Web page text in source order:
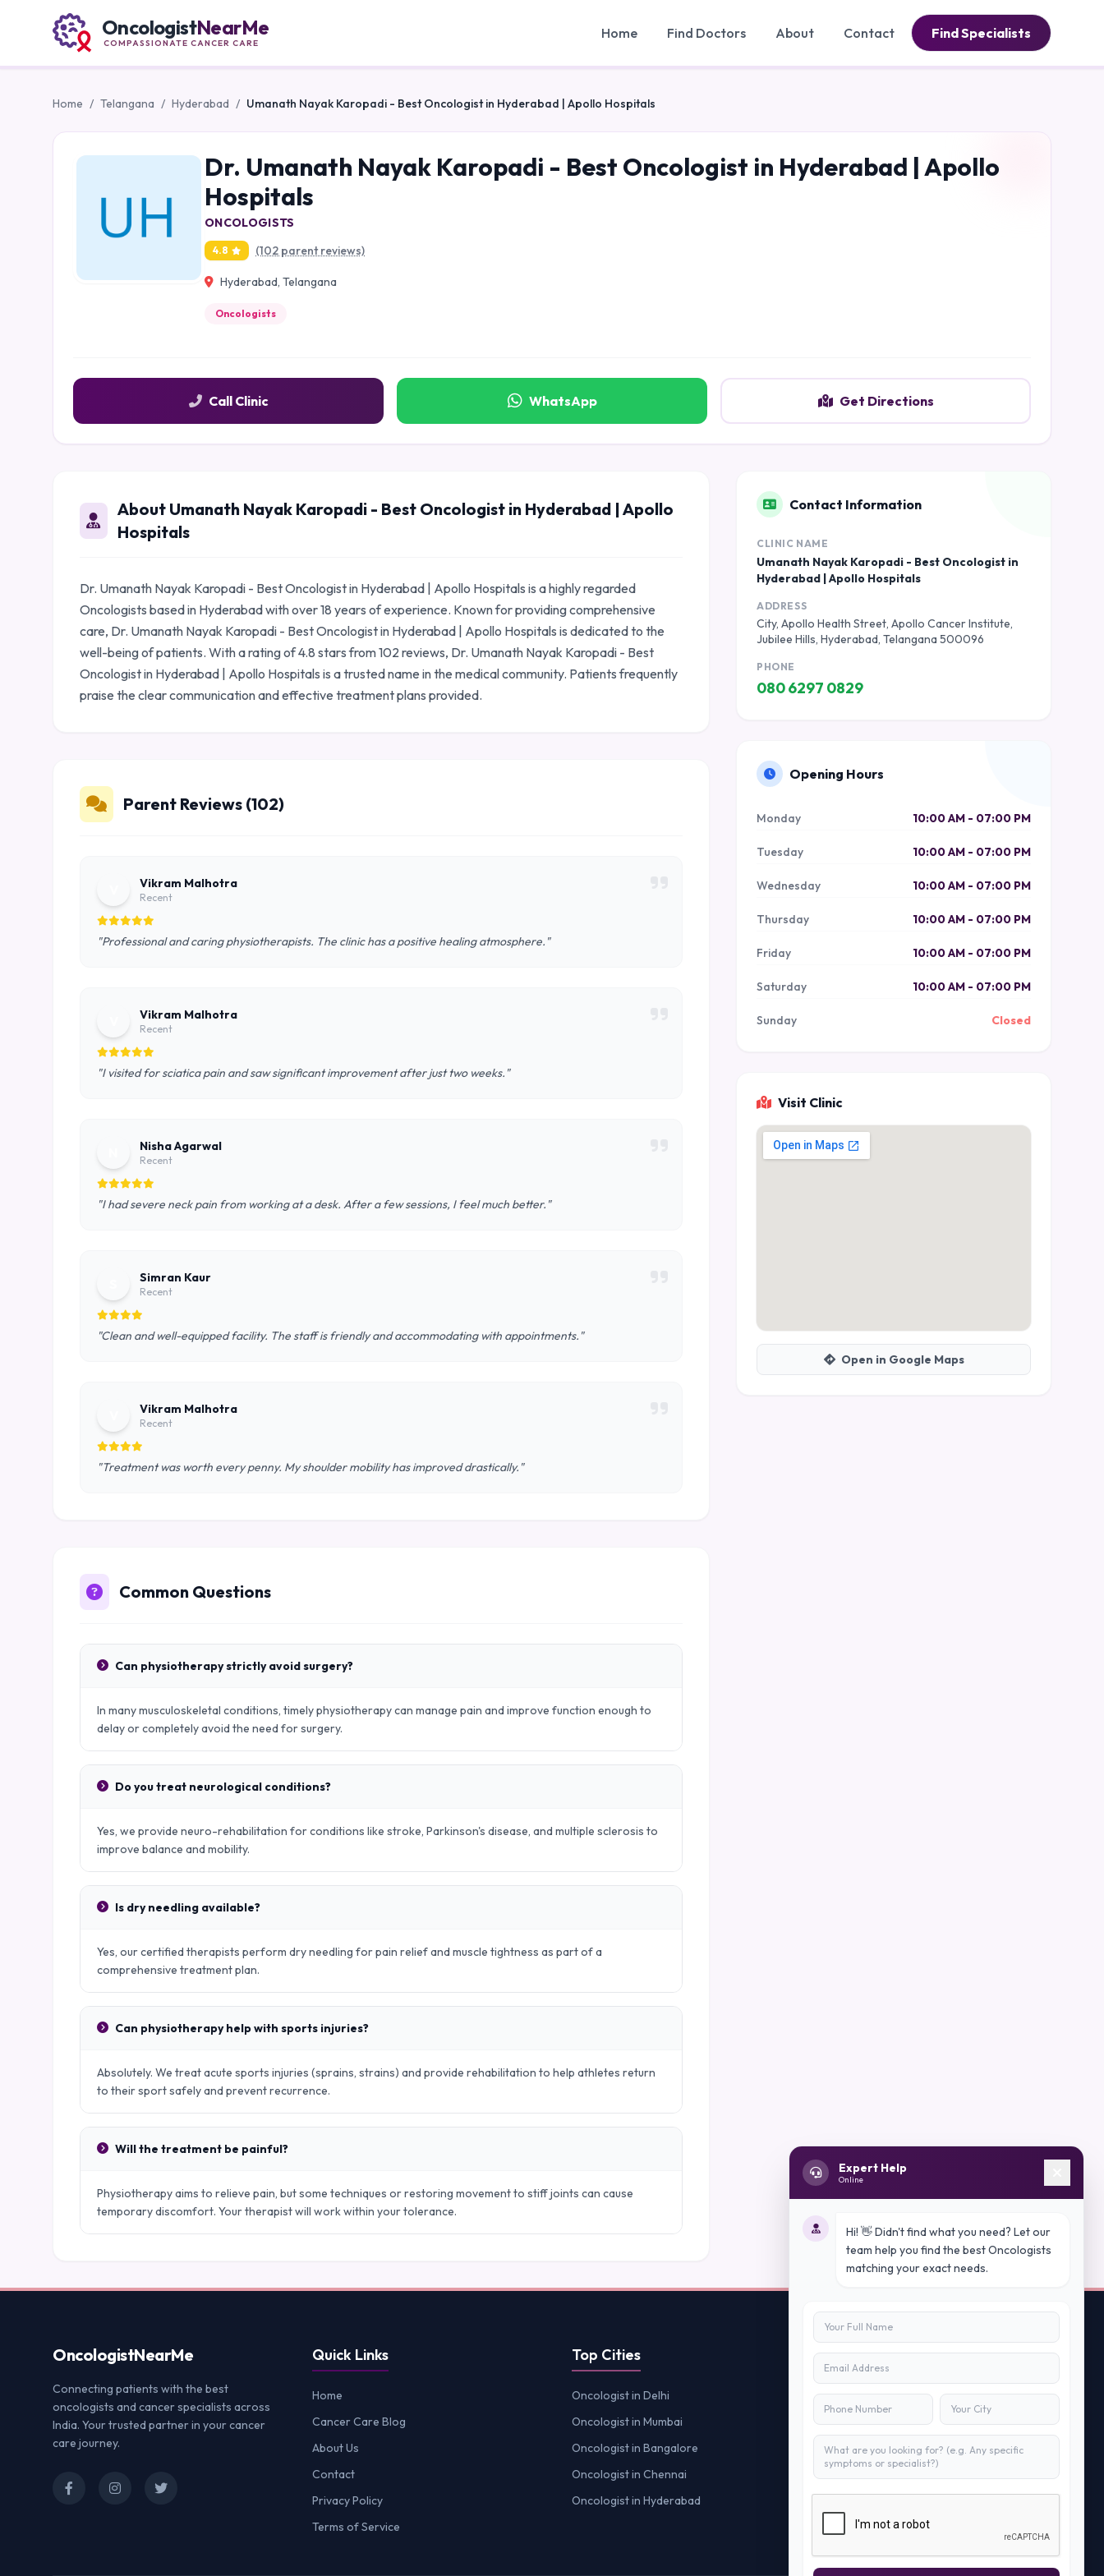
OncologistNearMe
COMPASSIONATE CANCER CARE
Home Find Doctors About Contact Find Specialists
Home / Telangana / Hyderabad / Umanath Nayak Karopadi - Best Oncologist in Hyderabad | Apollo Hospitals
Dr. Umanath Nayak Karopadi - Best Oncologist in Hyderabad | Apollo
Hospitals
ONCOLOGISTS
4.8 (102 parent reviews)
Hyderabad, Telangana
Oncologists
Call Clinic WhatsApp Get Directions
About Umanath Nayak Karopadi - Best Oncologist in Hyderabad | Apollo
Hospitals
Dr. Umanath Nayak Karopadi - Best Oncologist in Hyderabad | Apollo Hospitals is a highly regarded
Oncologists based in Hyderabad with over 18 years of experience. Known for providing comprehensive
care, Dr. Umanath Nayak Karopadi - Best Oncologist in Hyderabad | Apollo Hospitals is dedicated to the
well-being of patients. With a rating of 4.8 stars from 102 reviews, Dr. Umanath Nayak Karopadi - Best
Oncologist in Hyderabad | Apollo Hospitals is a trusted name in the medical community. Patients frequently
praise the clear communication and effective treatment plans provided.
Parent Reviews (102)
Vikram Malhotra
Recent
"Professional and caring physiotherapists. The clinic has a positive healing atmosphere."
Vikram Malhotra
Recent
"I visited for sciatica pain and saw significant improvement after just two weeks."
Nisha Agarwal
Recent
"I had severe neck pain from working at a desk. After a few sessions, I feel much better."
Simran Kaur
Recent
"Clean and well-equipped facility. The staff is friendly and accommodating with appointments."
Vikram Malhotra
Recent
"Treatment was worth every penny. My shoulder mobility has improved drastically."
Common Questions
Can physiotherapy strictly avoid surgery?
In many musculoskeletal conditions, timely physiotherapy can manage pain and improve function enough to
delay or completely avoid the need for surgery.
Do you treat neurological conditions?
Yes, we provide neuro-rehabilitation for conditions like stroke, Parkinson's disease, and multiple sclerosis to
improve balance and mobility.
Is dry needling available?
Yes, our certified therapists perform dry needling for pain relief and muscle tightness as part of a
comprehensive treatment plan.
Can physiotherapy help with sports injuries?
Absolutely. We treat acute sports injuries (sprains, strains) and provide rehabilitation to help athletes return
to their sport safely and prevent recurrence.
Will the treatment be painful?
Physiotherapy aims to relieve pain, but some techniques or restoring movement to stiff joints can cause
temporary discomfort. Your therapist will work within your tolerance.
Contact Information
CLINIC NAME
Umanath Nayak Karopadi - Best Oncologist in
Hyderabad | Apollo Hospitals
ADDRESS
City, Apollo Health Street, Apollo Cancer Institute,
Jubilee Hills, Hyderabad, Telangana 500096
PHONE
080 6297 0829
Opening Hours
Monday 10:00 AM - 07:00 PM
Tuesday 10:00 AM - 07:00 PM
Wednesday 10:00 AM - 07:00 PM
Thursday 10:00 AM - 07:00 PM
Friday 10:00 AM - 07:00 PM
Saturday 10:00 AM - 07:00 PM
Sunday Closed
Visit Clinic
Open in Google Maps
OncologistNearMe
Connecting patients with the best
oncologists and cancer specialists across
India. Your trusted partner in your cancer
care journey.
Quick Links
Home
Cancer Care Blog
About Us
Contact
Privacy Policy
Terms of Service
Top Cities
Oncologist in Delhi
Oncologist in Mumbai
Oncologist in Bangalore
Oncologist in Chennai
Oncologist in Hyderabad
Contact Us
info@peopleappstech.com
+91784088088
New Delhi, India
Expert Help
Online
Hi! 👋 Didn't find what you need? Let our
team help you find the best Oncologists
matching your exact needs.